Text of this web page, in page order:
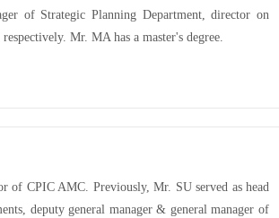
of Strategic Planning Department, director on
Mr. MA has a master's degree.
of CPIC AMC. Previously, Mr. SU served as head
deputy general manager & general manager of